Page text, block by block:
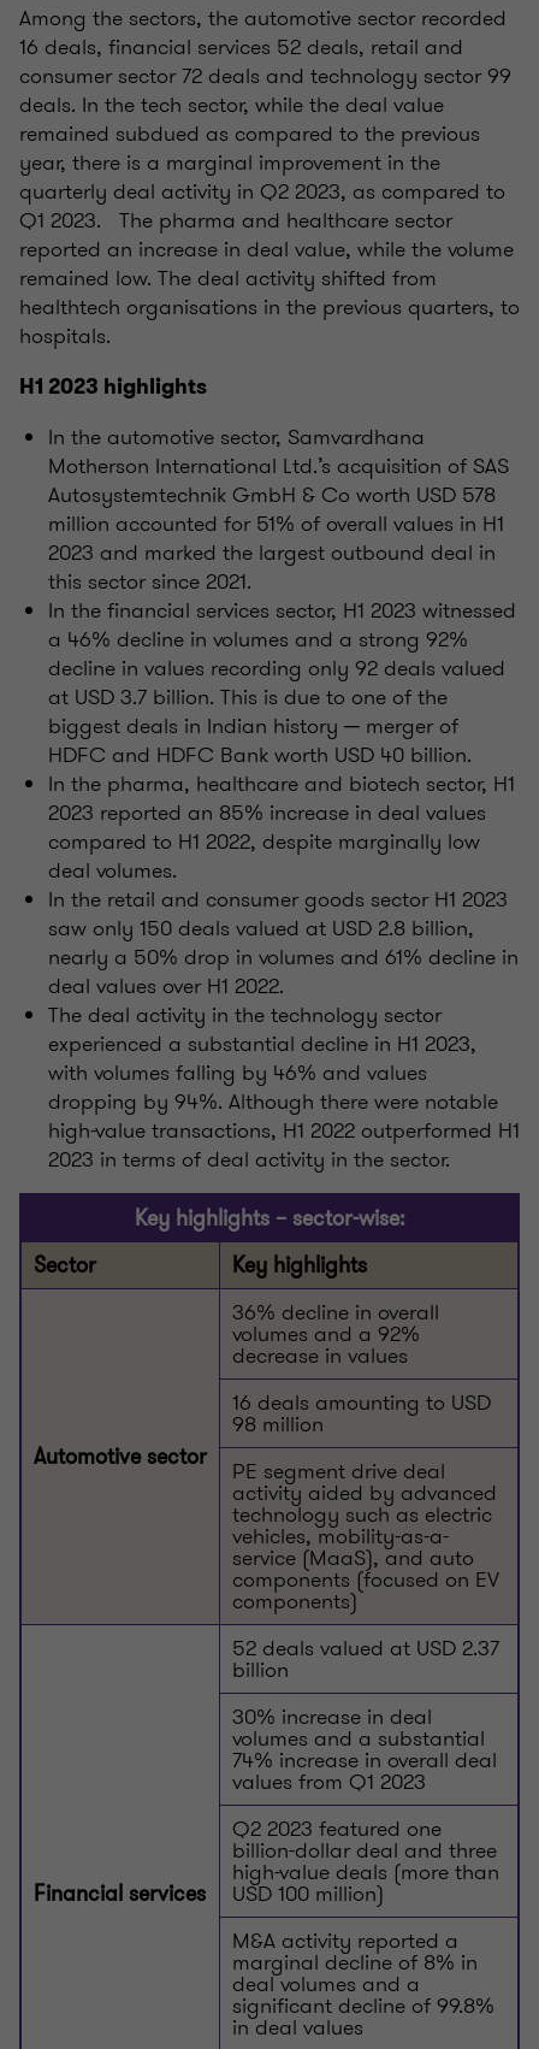
Among the sectors, the automotive sector recorded
16 deals, financial services 52 deals, retail and
consumer sector 72 deals and technology sector 99
deals. In the tech sector, while the deal value
remained subdued as compared to the previous
year, there is a marginal improvement in the
quarterly deal activity in Q2 2023, as compared to
Q1 2023. The pharma and healthcare sector
reported an increase in deal value, while the volume
remained low. The deal activity shifted from
healthtech organisations in the previous quarters, to
hospitals.
H1 2023 highlights
In the automotive sector, Samvardhana
Motherson International Ltd.’s acquisition of SAS
Autosystemtechnik GmbH & Co worth USD 578
million accounted for 51% of overall values in H1
2023 and marked the largest outbound deal in
this sector since 2021.
In the financial services sector, H1 2023 witnessed
a 46% decline in volumes and a strong 92%
decline in values recording only 92 deals valued
at USD 3.7 billion. This is due to one of the
biggest deals in Indian history ─ merger of
HDFC and HDFC Bank worth USD 40 billion.
In the pharma, healthcare and biotech sector, H1
2023 reported an 85% increase in deal values
compared to H1 2022, despite marginally low
deal volumes.
In the retail and consumer goods sector H1 2023
saw only 150 deals valued at USD 2.8 billion,
nearly a 50% drop in volumes and 61% decline in
deal values over H1 2022.
The deal activity in the technology sector
experienced a substantial decline in H1 2023,
with volumes falling by 46% and values
dropping by 94%. Although there were notable
high-value transactions, H1 2022 outperformed H1
2023 in terms of deal activity in the sector.
Key highlights – sector-wise:
Sector
Key highlights
Automotive sector
36% decline in overall
volumes and a 92%
decrease in values
16 deals amounting to USD
98 million
PE segment drive deal
activity aided by advanced
technology such as electric
vehicles, mobility-as-a-
service (MaaS), and auto
components (focused on EV
components)
Financial services
52 deals valued at USD 2.37
billion
30% increase in deal
volumes and a substantial
74% increase in overall deal
values from Q1 2023
Q2 2023 featured one
billion-dollar deal and three
high-value deals (more than
USD 100 million)
M&A activity reported a
marginal decline of 8% in
deal volumes and a
significant decline of 99.8%
in deal values